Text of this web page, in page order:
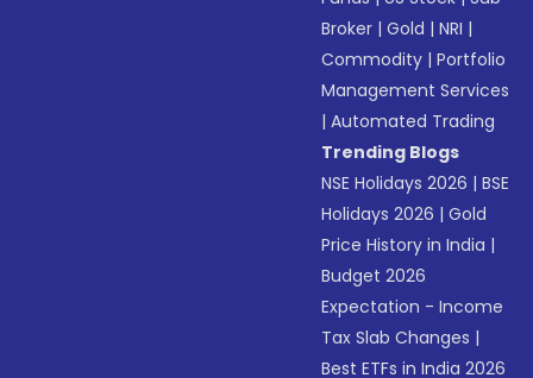
Broker |Gold |NRI |
Commodity |Portfolio
Management Services
|Automated Trading
Trending Blogs
NSE Holidays 2026 |BSE
Holidays 2026 |Gold
Price History in India |
Budget 2026
Expectation - Income
Tax Slab Changes |
Best ETFs in India 2026